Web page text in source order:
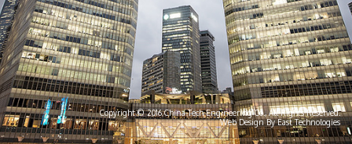
Copyright © 2016 China-Tech Engineering Co., All Rights Reserved.
Web Design By East Technologies